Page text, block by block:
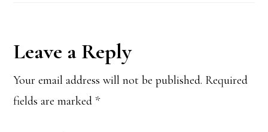
Reader
Interactions
Leave a Reply
Your email address will not be published. Required
fields are marked *